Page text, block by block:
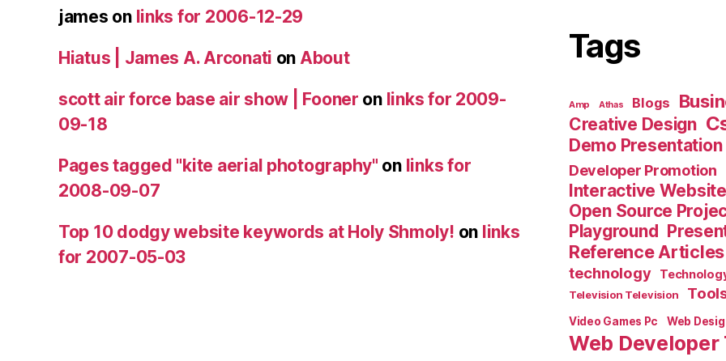
james on links for 2006-12-29
Hiatus | James A. Arconati on About
scott air force base air show | Fooner on links for 2009-
09-18
Pages tagged "kite aerial photography" on links for
2008-09-07
Top 10 dodgy website keywords at Holy Shmoly! on links
for 2007-05-03
Tags
Amp Athas Blogs
Creative Design
Demo Presentation
Developer Promotion
Interactive Website
Open Source
Playground
Reference Articles
technology
Television Television
Video Games Pc Web
Web Developer